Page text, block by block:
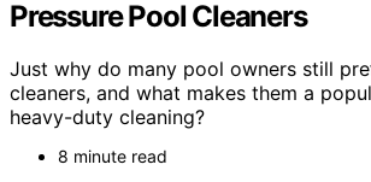
Pressure Pool Cleaners
Just why do many pool owners still
cleaners, and what makes them a
heavy-duty cleaning?
8 minute read